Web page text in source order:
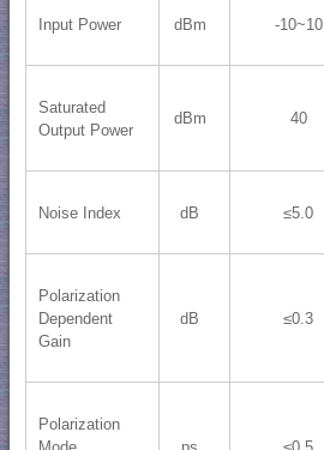
Input Power dBm -10~10
Saturated
Output Power
dBm 40
Noise Index dB ≤5.0
Polarization
Dependent
Gain
dB ≤0.3
Polarization